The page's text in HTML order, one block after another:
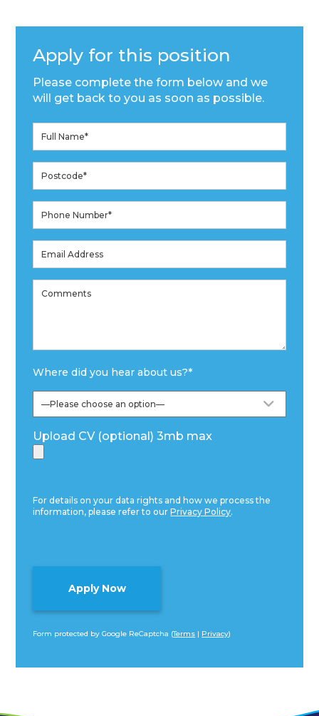
Apply for this position
Please complete the form below and we
will get back to you as soon as possible.
Where did you hear about us?*
Upload CV (optional) 3mb max
For details on your data rights and how we process the
information, please refer to ourPrivacy Policy.
Form protected by Google ReCaptcha (Terms | Privacy)